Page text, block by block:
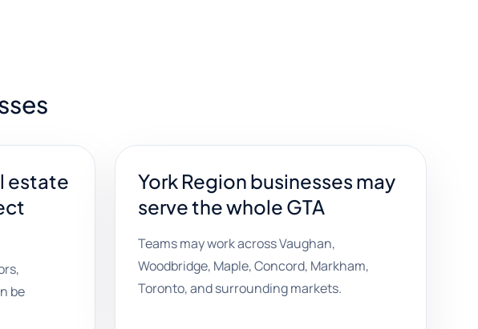
estate
be
York Region businesses may
serve the whole GTA
Teams may work across Vaughan,
Woodbridge, Maple, Concord, Markham,
Toronto, and surrounding markets.